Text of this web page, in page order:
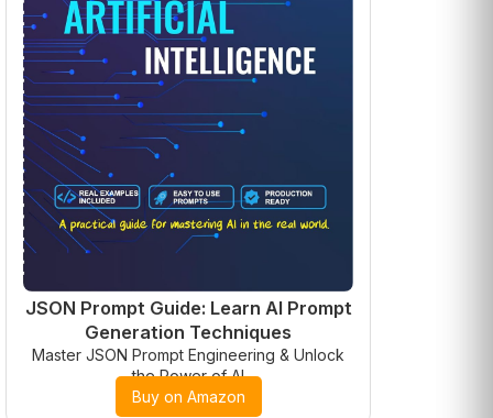
JSON Prompt Guide: Learn AI Prompt
Generation Techniques
Master JSON Prompt Engineering & Unlock
the Power of AI
Buy on Amazon